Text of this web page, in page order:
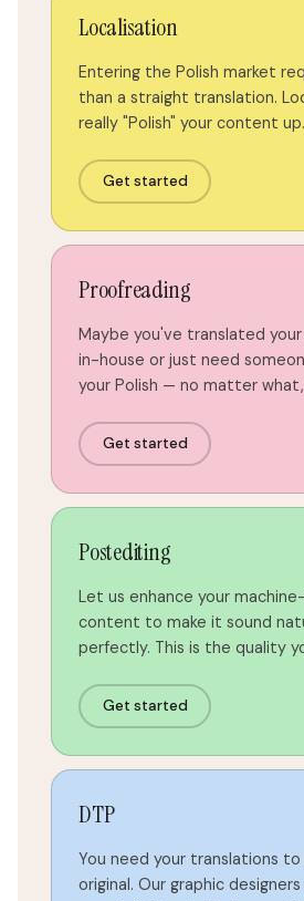
Localisation
Entering the Polish market
than a straight translation.
really "Polish" your content up.
Get started
Proofreading
Maybe you've translated
in-house or just need
your Polish — no matter
Get started
Postediting
Let us enhance your
content to make it sound
perfectly. This is the quality
Get started
DTP
You need your translations
original. Our graphic